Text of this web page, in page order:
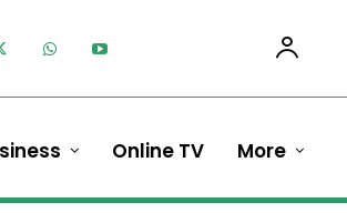
Online TV More